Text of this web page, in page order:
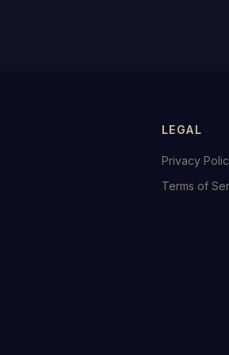
LEGAL
Privacy
Terms of